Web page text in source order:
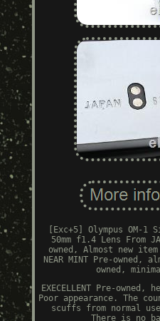
[Exc+5] Olympus OM-1
50mm f1.4 Lens From
owned, Almost new
NEAR MINT Pre-
owned,
EXECELLENT Pre-owned,
Poor appearance. The
scuffs from normal
There is no